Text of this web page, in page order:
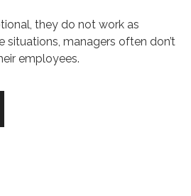
they do not work as
situations, managers often don’t
employees.